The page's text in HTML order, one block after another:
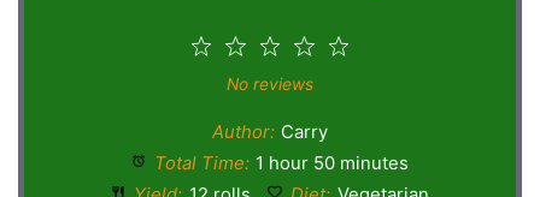
4
3
Stars
2
Stars
Star
No reviews
Author: Carry
Total Time: 1 hour 50 minutes